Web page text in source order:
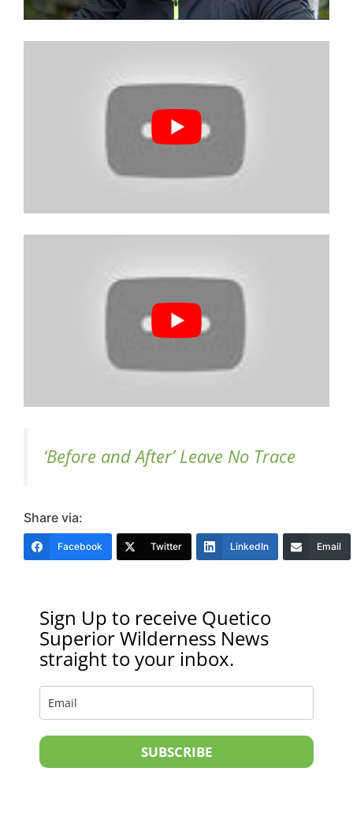
‘Before and After’ Leave No Trace
Share via:
Facebook Twitter LinkedIn Email
Sign Up to receive Quetico
Superior Wilderness News
straight to your inbox.
SUBSCRIBE